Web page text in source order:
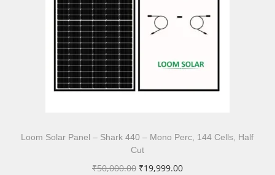
Loom Solar Panel – Shark 440 – Mono Perc, 144 Cells, Half
Cut
₹50,000.00 ₹19,999.00